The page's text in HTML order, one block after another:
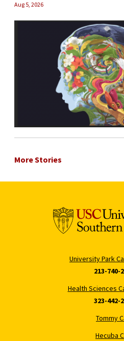
Aug 5, 2026
More Stories
University Park
213-740-
Health Sciences
323-442-
Tommy
Hecuba